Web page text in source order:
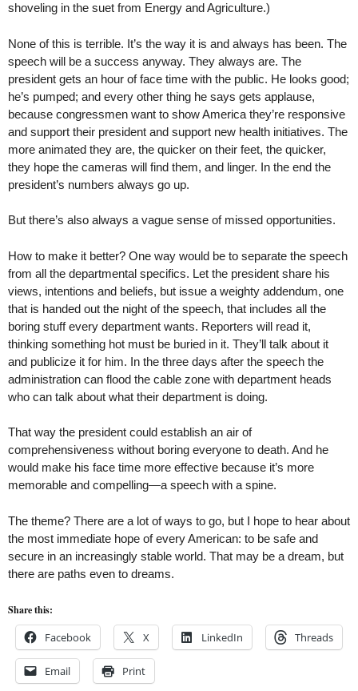
shoveling in the suet from Energy and Agriculture.)
None of this is terrible. It’s the way it is and always has been. The
speech will be a success anyway. They always are. The
president gets an hour of face time with the public. He looks good;
he’s pumped; and every other thing he says gets applause,
because congressmen want to show America they’re responsive
and support their president and support new health initiatives. The
more animated they are, the quicker on their feet, the quicker,
they hope the cameras will find them, and linger. In the end the
president’s numbers always go up.
But there’s also always a vague sense of missed opportunities.
How to make it better? One way would be to separate the speech
from all the departmental specifics. Let the president share his
views, intentions and beliefs, but issue a weighty addendum, one
that is handed out the night of the speech, that includes all the
boring stuff every department wants. Reporters will read it,
thinking something hot must be buried in it. They’ll talk about it
and publicize it for him. In the three days after the speech the
administration can flood the cable zone with department heads
who can talk about what their department is doing.
That way the president could establish an air of
comprehensiveness without boring everyone to death. And he
would make his face time more effective because it’s more
memorable and compelling—a speech with a spine.
The theme? There are a lot of ways to go, but I hope to hear about
the most immediate hope of every American: to be safe and
secure in an increasingly stable world. That may be a dream, but
there are paths even to dreams.
Share this:
Facebook X LinkedIn Threads
Email Print